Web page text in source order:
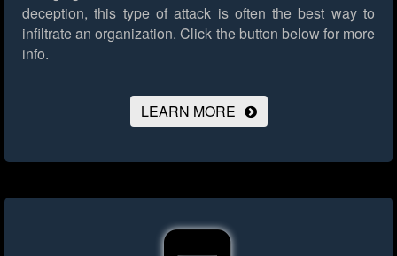
deception, this type of attack is often the best way to
infiltrate an organization. Click the button below for more
info.
LEARN MORE